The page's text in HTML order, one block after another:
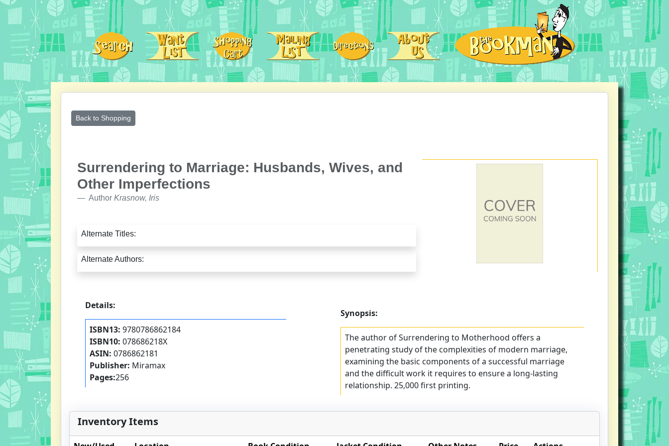
Back to Shopping
Surrendering to Marriage: Husbands, Wives, and
Other Imperfections
Author Krasnow, Iris
Alternate Titles:
Alternate Authors:
Details:
ISBN13: 9780786862184
ISBN10: 078686218X
ASIN: 0786862181
Publisher: Miramax
Pages:256
Synopsis:
The author of Surrendering to Motherhood offers a
penetrating study of the complexities of modern marriage,
examining the basic components of a successful marriage
and the difficult work it requires to ensure a long-lasting
relationship. 25,000 first printing.
Inventory Items